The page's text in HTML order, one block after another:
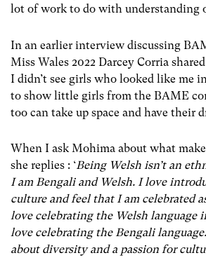
lot of work to do with understanding
In an earlier interview discussing
Miss Wales 2022 Darcey Corria
I didn’t see girls who looked like me
to show little girls from the BAME
too can take up space and have their
When I ask Mohima about what
she replies : ‘Being Welsh isn’t an
I am Bengali and Welsh. I love
culture and feel that I am celebrated
love celebrating the Welsh language
love celebrating the Bengali
about diversity and a passion for